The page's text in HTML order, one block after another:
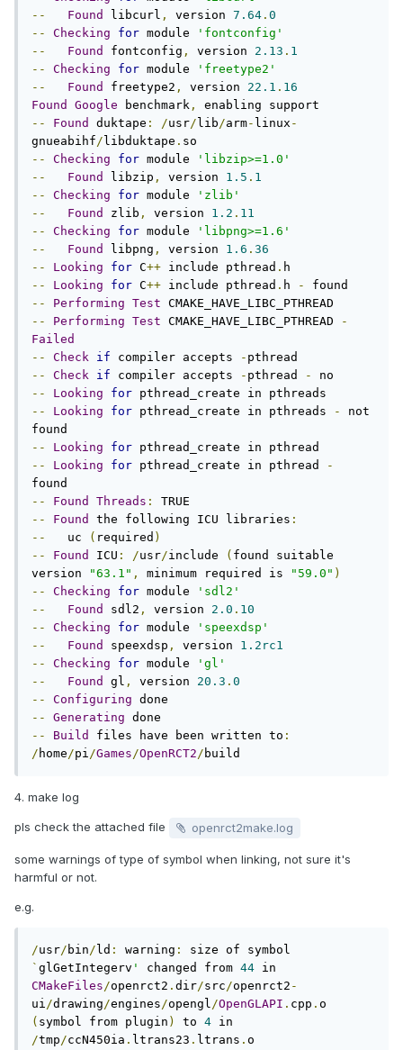
--
Found libcurl , version 7.64 . 0
--
Checking for module
'fontconfig'
--
Found fontconfig , version 2.13 . 1
--
Checking for module
'freetype2'
--
Found freetype2 , version 22.1 . 16
Found
Google benchmark ,
--
Found duktape : /usr/ lib/arm- linux -
gnueabihf/ libduktape .
--
Checking for module
'libzip>=1.0'
--
Found libzip , version 1.5 . 1
--
Checking for module
'zlib'
--
Found zlib , version 1.2 . 11
--
Checking for module
'libpng>=1.6'
--
Found libpng , version 1.6 . 36
--
Looking for C++ include pthread .
--
Looking for C++ include pthread . h -
--
Performing Test
--
Performing Test CMAKE_HAVE_LIBC_PTHREAD
-
Failed
--
Check if compiler accepts -
--
Check if compiler accepts - pthread -
--
Looking for
--
Looking for pthread_create in pthreads -
not
--
Looking for
--
Looking for pthread_create in pthread
-
--
Found Threads :
--
Found the following ICU libraries :
--
   uc
( required )
--
Found ICU : /usr/include ( found suitable
version
"63.1" , minimum required is "59.0" )
--
Checking for module
'sdl2'
--
Found sdl2 , version 2.0 . 10
--
Checking for module
'speexdsp'
--
Found speexdsp , version 1.2rc1
--
Checking for module
'gl'
--
Found gl , version 20.3 . 0
--
Configuring
--
Generating
--
Build files have been written to :
/ home/pi/Games/OpenRCT2/ build
4. make log
pls check the attached file openrct2make.log
some warnings of type of symbol when linking, not sure it's
harmful or not.
e.g.
/usr/ bin/ ld : warning :
` glGetIntegerv ' changed from 44
CMakeFiles/openrct2 . dir/src/openrct2 -
ui/drawing/engines/opengl/OpenGLAPI . cpp .
( symbol from plugin ) to 4
/tmp/ccN450ia . ltrans23 . ltrans .